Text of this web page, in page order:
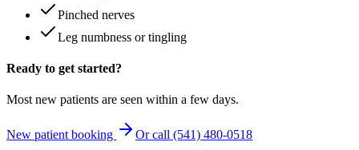
Pinched nerves
Leg numbness or tingling
Ready to get started?
Most new patients are seen within a few days.
New patient booking Or call (541) 480-0518